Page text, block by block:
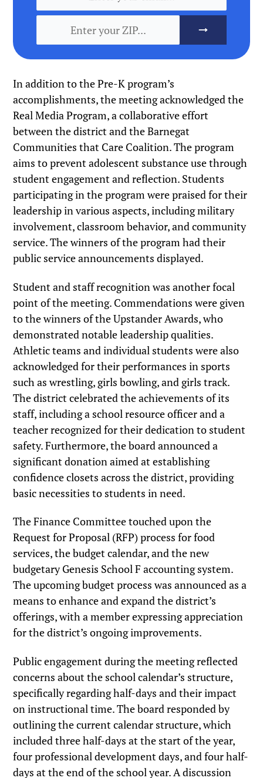
In addition to the Pre-K program’s
accomplishments, the meeting acknowledged the
Real Media Program, a collaborative effort
between the district and the Barnegat
Communities that Care Coalition. The program
aims to prevent adolescent substance use through
student engagement and reflection. Students
participating in the program were praised for their
leadership in various aspects, including military
involvement, classroom behavior, and community
service. The winners of the program had their
public service announcements displayed.
Student and staff recognition was another focal
point of the meeting. Commendations were given
to the winners of the Upstander Awards, who
demonstrated notable leadership qualities.
Athletic teams and individual students were also
acknowledged for their performances in sports
such as wrestling, girls bowling, and girls track.
The district celebrated the achievements of its
staff, including a school resource officer and a
teacher recognized for their dedication to student
safety. Furthermore, the board announced a
significant donation aimed at establishing
confidence closets across the district, providing
basic necessities to students in need.
The Finance Committee touched upon the
Request for Proposal (RFP) process for food
services, the budget calendar, and the new
budgetary Genesis School F accounting system.
The upcoming budget process was announced as a
means to enhance and expand the district’s
offerings, with a member expressing appreciation
for the district’s ongoing improvements.
Public engagement during the meeting reflected
concerns about the school calendar’s structure,
specifically regarding half-days and their impact
on instructional time. The board responded by
outlining the current calendar structure, which
included three half-days at the start of the year,
four professional development days, and four half-
days at the end of the school year. A discussion